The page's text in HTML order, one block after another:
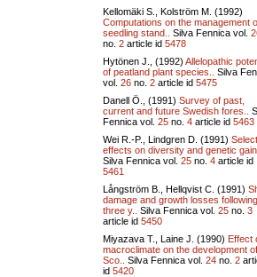
Kellomäki S., Kolström M. (1992)
Computations on the management
seedling stand..
Silva Fennica vol.
no. 2 article id 5478
Hytönen J., (1992) Allelopathic
of peatland plant species..
Silva
vol. 26 no. 2 article id 5475
Danell Ö., (1991) Survey of past,
current and future Swedish fores..
Fennica vol. 25 no. 4 article id 5463
Wei R.-P., Lindgren D. (1991)
effects on diversity and genetic
Silva Fennica vol. 25 no. 4 article id
5461
Långström B., Hellqvist C. (1991)
damage and growth losses following
three y..
Silva Fennica vol. 25 no. 3
article id 5450
Miyazava T., Laine J. (1990) Effect
macroclimate on the development of
Sco..
Silva Fennica vol. 24 no. 2
id 5420